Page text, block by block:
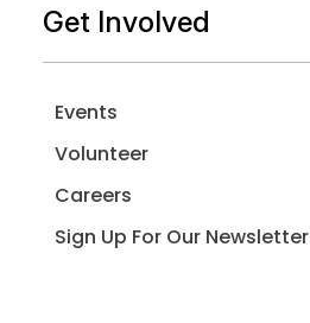
Get Involved
Events
Volunteer
Careers
Sign Up For Our Newsletter